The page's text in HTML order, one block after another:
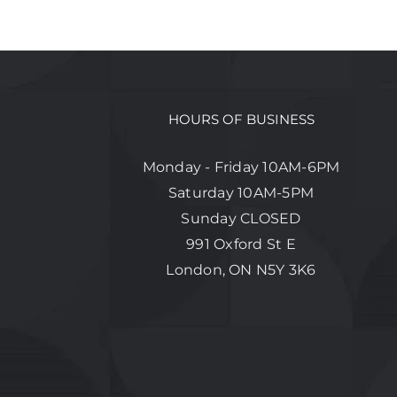
HOURS OF BUSINESS
Monday - Friday 10AM-6PM
Saturday 10AM-5PM
Sunday CLOSED
991 Oxford St E
London, ON N5Y 3K6